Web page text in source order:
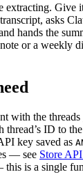
extracting. Give
asks
hands the
or a weekly
with the
thread’s ID to
key saved as
— see Store
is a single